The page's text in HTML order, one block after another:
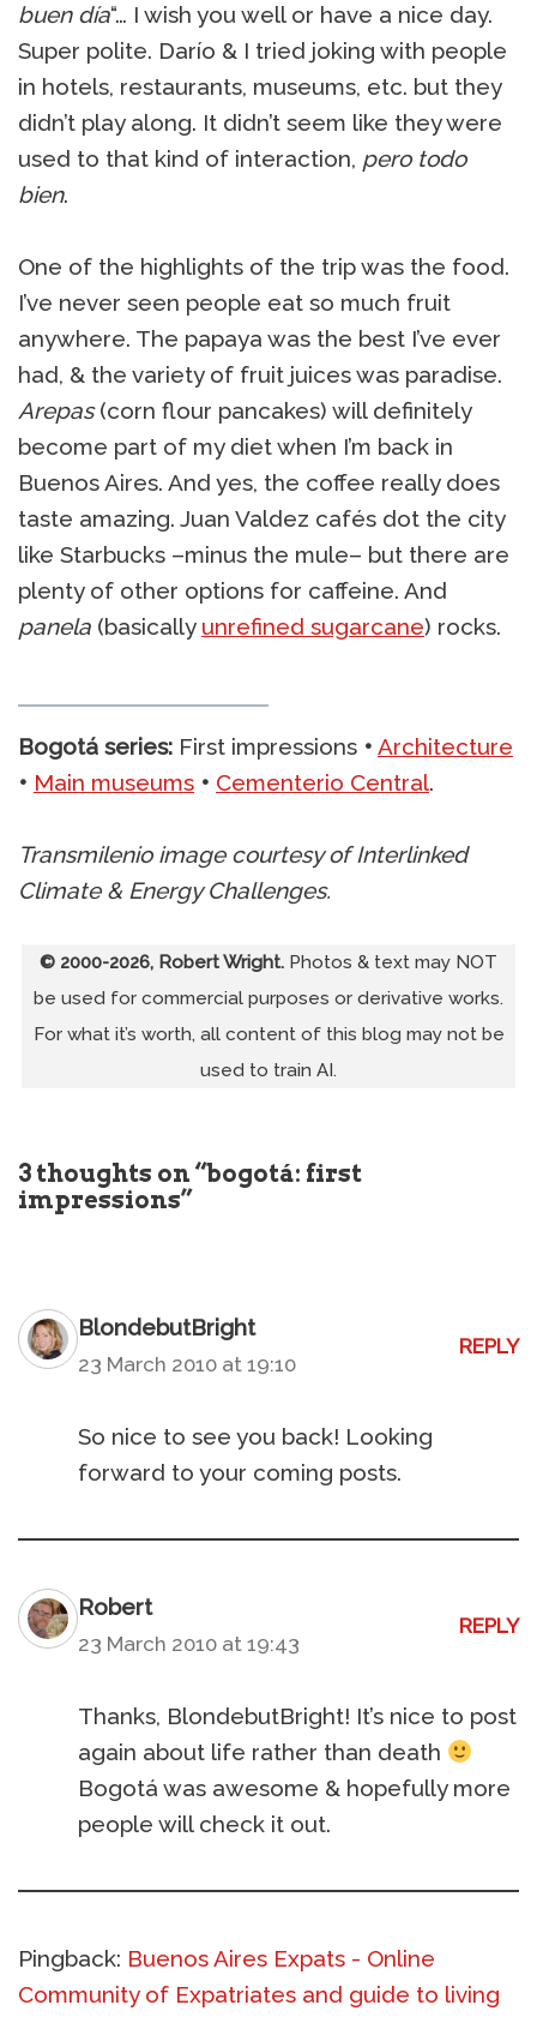
buen día“… I wish you well or have a nice day.
Super polite. Darío & I tried joking with people
in hotels, restaurants, museums, etc. but they
didn’t play along. It didn’t seem like they were
used to that kind of interaction, pero todo
bien.
One of the highlights of the trip was the food.
I’ve never seen people eat so much fruit
anywhere. The papaya was the best I’ve ever
had, & the variety of fruit juices was paradise.
Arepas(corn flour pancakes) will definitely
become part of my diet when I’m back in
Buenos Aires. And yes, the coffee really does
taste amazing. Juan Valdez cafés dot the city
like Starbucks –minus the mule– but there are
plenty of other options for caffeine. And
panela (basically unrefined sugarcane) rocks.
Bogotá series: First impressions • Architecture
• Main museums • Cementerio Central.
Transmilenio image courtesy of Interlinked
Climate & Energy Challenges.
© 2000-2026, Robert Wright. Photos & text may NOT
be used for commercial purposes or derivative works.
For what it’s worth, all content of this blog may not be
used to train AI.
3 thoughts on “bogotá: first
impressions”
BlondebutBright
23 March 2010 at 19:10
REPLY
So nice to see you back! Looking
forward to your coming posts.
Robert
23 March 2010 at 19:43
REPLY
Thanks, BlondebutBright! It’s nice to post
again about life rather than death
Bogotá was awesome & hopefully more
people will check it out.
Pingback: Buenos Aires Expats - Online
Community of Expatriates and guide to living